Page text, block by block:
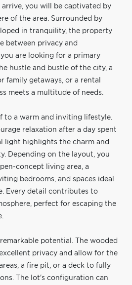
you will be captivated by
of the area. Surrounded by
in tranquility, the property
between privacy and
are looking for a primary
hustle and bustle of the city, a
family getaways, or a rental
meets a multitude of needs.
to a warm and inviting lifestyle.
relaxation after a day spent
light highlights the charm and
Depending on the layout, you
concept living area, a
bedrooms, and spaces ideal
Every detail contributes to
perfect for escaping the
potential. The wooded
privacy and allow for the
a fire pit, or a deck to fully
The lot's configuration can